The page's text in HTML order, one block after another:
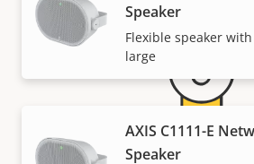
Speaker
Flexible speaker
large
AXIS C1111-E
Speaker